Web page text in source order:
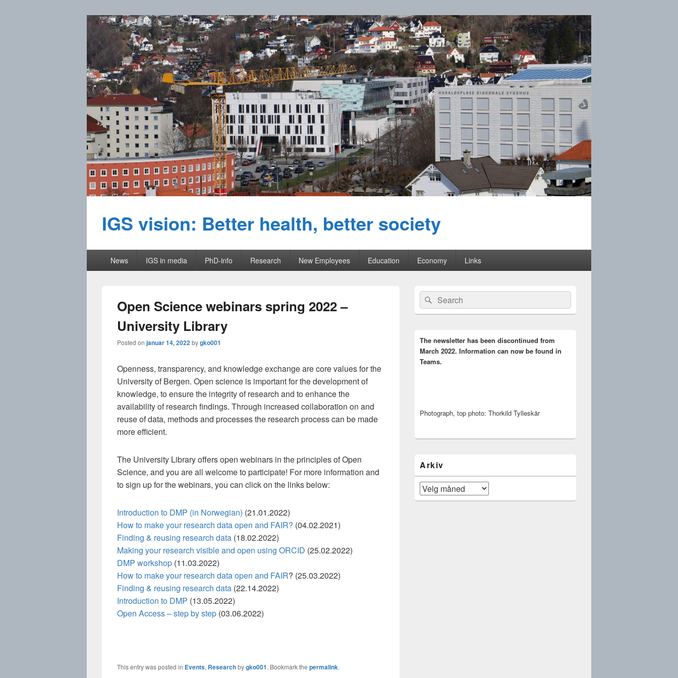
IGS vision: Better health, better society
News IGS in media PhD-info Research New Employees Education Economy Links
Open Science webinars spring 2022 –
University Library
Posted on januar 14, 2022bygko001
Openness, transparency, and knowledge exchange are core values for the
University of Bergen. Open science is important for the development of
knowledge, to ensure the integrity of research and to enhance the
availability of research findings. Through increased collaboration on and
reuse of data, methods and processes the research process can be made
more efficient.
The University Library offers open webinars in the principles of Open
Science, and you are all welcome to participate! For more information and
to sign up for the webinars, you can click on the links below:
Introduction to DMP (in Norwegian) (21.01.2022)
How to make your research data open and FAIR? (04.02.2021)
Finding & reusing research data (18.02.2022)
Making your research visible and open using ORCID (25.02.2022)
DMP workshop (11.03.2022)
How to make your research data open and FAIR? (25.03.2022)
Finding & reusing research data (22.14.2022)
Introduction to DMP (13.05.2022)
Open Access – step by step (03.06.2022)
This entry was posted in Events, Researchbygko001. Bookmark the permalink.
Primary
Sidebar
Widget
Area
Search
for:
Search
The newsletter has been discontinued from
March 2022. Information can now be found in
Teams.
Photograph, top photo: Thorkild Tylleskär
Arkiv
Arkiv